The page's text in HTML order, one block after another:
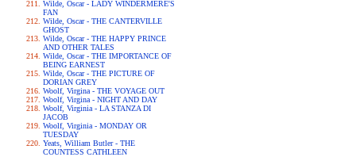
Wilde, Oscar - LADY WINDERMERE'S
FAN
Wilde, Oscar - THE CANTERVILLE
GHOST
Wilde, Oscar - THE HAPPY PRINCE
AND OTHER TALES
Wilde, Oscar - THE IMPORTANCE OF
BEING EARNEST
Wilde, Oscar - THE PICTURE OF
DORIAN GREY
Woolf, Virgina - THE VOYAGE OUT
Woolf, Virgina - NIGHT AND DAY
Woolf, Virginia - LA STANZA DI
JACOB
Woolf, Virginia - MONDAY OR
TUESDAY
Yeats, William Butler - THE
COUNTESS CATHLEEN